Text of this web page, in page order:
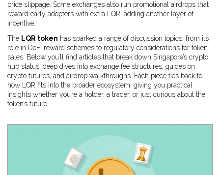
price slippage. Some exchanges also run promotional airdrops that
reward early adopters with extra LQR, adding another layer of
incentive.
The LQR token has sparked a range of discussion topics, from its
role in DeFi reward schemes to regulatory considerations for token
sales. Below you’ll find articles that break down Singapore’s crypto
hub status, deep dives into exchange fee structures, guides on
crypto futures, and airdrop walkthroughs. Each piece ties back to
how LQR fits into the broader ecosystem, giving you practical
insights whether you’re a holder, a trader, or just curious about the
token’s future.